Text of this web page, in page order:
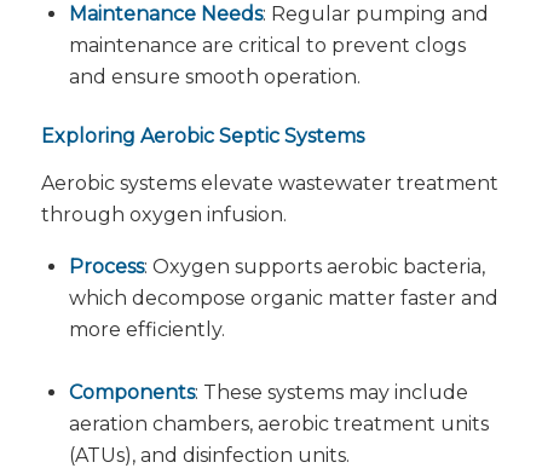
Maintenance Needs: Regular pumping and
maintenance are critical to prevent clogs
and ensure smooth operation.
Exploring Aerobic Septic Systems
Aerobic systems elevate wastewater treatment
through oxygen infusion.
Process: Oxygen supports aerobic bacteria,
which decompose organic matter faster and
more efficiently.
Components: These systems may include
aeration chambers, aerobic treatment units
(ATUs), and disinfection units.